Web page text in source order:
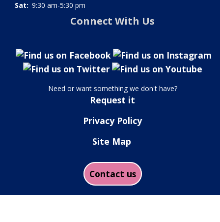
Sat: 9:30 am-5:30 pm
Connect With Us
Need or want something we don't have?
Request it
Privacy Policy
Site Map
Contact us